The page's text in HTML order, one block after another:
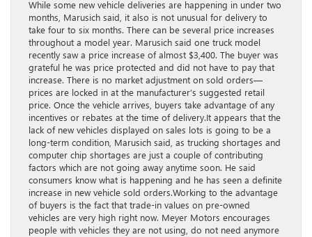
While some new vehicle deliveries are happening in under two
months, Marusich said, it also is not unusual for delivery to
take four to six months. There can be several price increases
throughout a model year. Marusich said one truck model
recently saw a price increase of almost $3,400. The buyer was
grateful he was price protected and did not have to pay that
increase. There is no market adjustment on sold orders—
prices are locked in at the manufacturer’s suggested retail
price. Once the vehicle arrives, buyers take advantage of any
incentives or rebates at the time of delivery.It appears that the
lack of new vehicles displayed on sales lots is going to be a
long-term condition, Marusich said, as trucking shortages and
computer chip shortages are just a couple of contributing
factors which are not going away anytime soon. He said
consumers know what is happening and he has seen a definite
increase in new vehicle sold orders.Working to the advantage
of buyers is the fact that trade-in values on pre-owned
vehicles are very high right now. Meyer Motors encourages
people with vehicles they are not using, do not need anymore